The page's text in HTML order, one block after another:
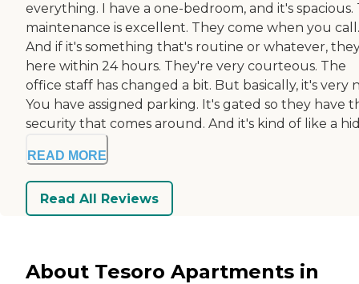
everything. I have a one-bedroom, and it's spacious.
maintenance is excellent. They come when you call.
And if it's something that's routine or whatever,
here within 24 hours. They're very courteous. The
office staff has changed a bit. But basically, it's very
You have assigned parking. It's gated so they have
security that comes around. And it's kind of like a
READ MORE
Read All Reviews
About Tesoro Apartments in